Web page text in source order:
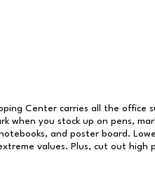
Center carries all the office
when you stock up on pens,
and poster board.
values. Plus, cut out high